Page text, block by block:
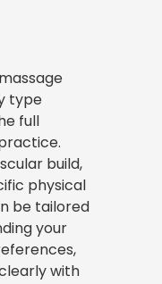
type
full
build,
physical
be tailored
your
with